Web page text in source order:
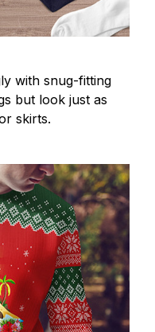
with snug-fitting
but look just as
skirts.